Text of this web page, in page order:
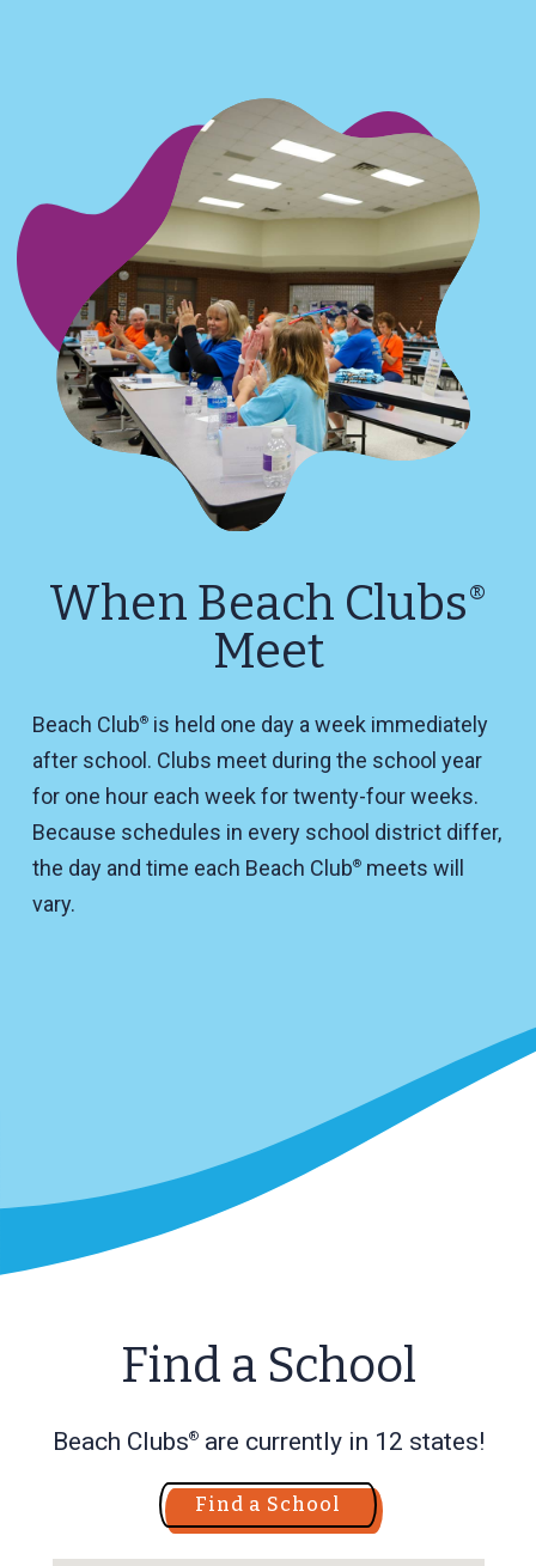
When Beach Clubs®
Meet
Beach Club®is held one day a week immediately
after school. Clubs meet during the school year
for one hour each week for twenty-four weeks.
Because schedules in every school district differ,
the day and time each Beach Club®meets will
vary.
Find a School
Beach Clubs®are currently in 12 states!
Find a School